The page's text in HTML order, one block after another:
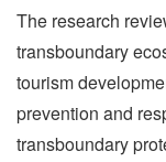
The research
transboundary
tourism
prevention and
transboundary